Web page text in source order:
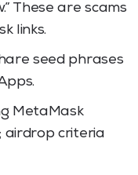
These are scams
links.
seed phrases
MetaMask
airdrop criteria